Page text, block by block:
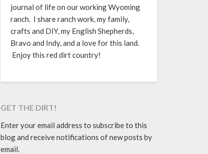
journal of life on our working Wyoming
ranch. I share ranch work, my family,
crafts and DIY, my English Shepherds,
Bravo and Indy, and a love for this land.
Enjoy this red dirt country!
GET THE DIRT!
Enter your email address to subscribe to this
blog and receive notifications of new posts by
email.